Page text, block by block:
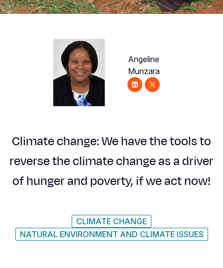
Syria
Ethiopia
Niger
Rwanda
Somalia
Ecuador
Peru
United
Venezuela
Japan
North
Papua
Philippines
South
European
Italy
Jordan
Lebanon
Romania
Angeline
Munzara
Climate change: We have the tools to
reverse the climate change as a driver
of hunger and poverty, if we act now!
CLIMATE CHANGE
NATURAL ENVIRONMENT AND CLIMATE ISSUES